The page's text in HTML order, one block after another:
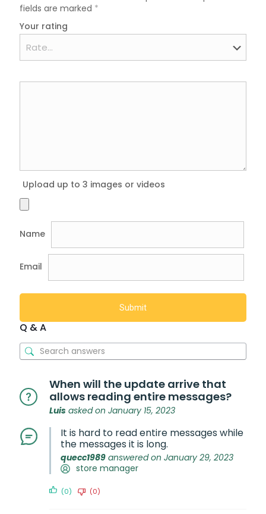
fields are marked *
Your rating
Upload up to 3 images or videos
Name
Email
Q & A
When will the update arrive that
allows reading entire messages?
Luis asked on January 15, 2023
It is hard to read entire messages while
the messages it is long.
quecc1989 answered on January 29, 2023
store manager
(0) (0)